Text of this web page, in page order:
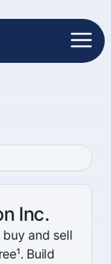
Inc.
and sell
Build